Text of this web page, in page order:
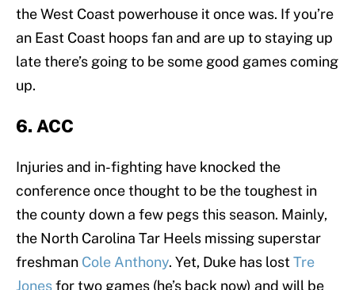
the West Coast powerhouse it once was. If you’re
an East Coast hoops fan and are up to staying up
late there’s going to be some good games coming
up.
6. ACC
Injuries and in-fighting have knocked the
conference once thought to be the toughest in
the county down a few pegs this season. Mainly,
the North Carolina Tar Heels missing superstar
freshman Cole Anthony. Yet, Duke has lostTre
Jonesfor two games (he’s back now) and will be